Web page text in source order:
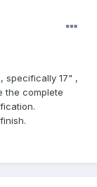
specifically 17" ,
the complete